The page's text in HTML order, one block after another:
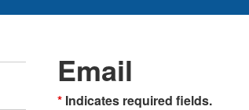
Email
* Indicates required fields.